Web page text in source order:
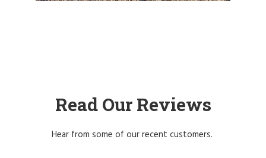
Read Our Reviews
Hear from some of our recent customers.